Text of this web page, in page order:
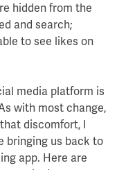
hidden from the
and search;
to see likes on
media platform is
with most change,
discomfort, I
bringing us back to
app. Here are